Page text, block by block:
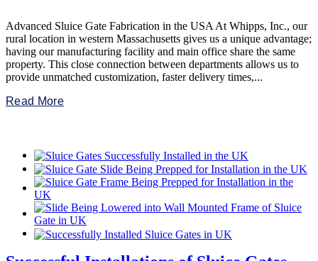
Advanced Sluice Gate Fabrication in the USA At Whipps, Inc., our
rural location in western Massachusetts gives us a unique advantage;
having our manufacturing facility and main office share the same
property. This close connection between departments allows us to
provide unmatched customization, faster delivery times,...
Read More